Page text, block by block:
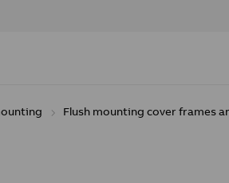
Flush mounting cover frames